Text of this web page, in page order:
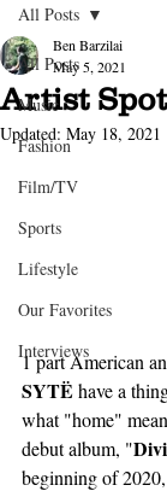
All Posts
Music
Fashion
Film/TV
Sports
Lifestyle
Our Favorites
Interviews
All Posts
Artist
Ben Barzilai
May 5, 2021
Updated: May 18, 2021
1 part American
SYTË have a
what "home"
debut album, "
beginning of